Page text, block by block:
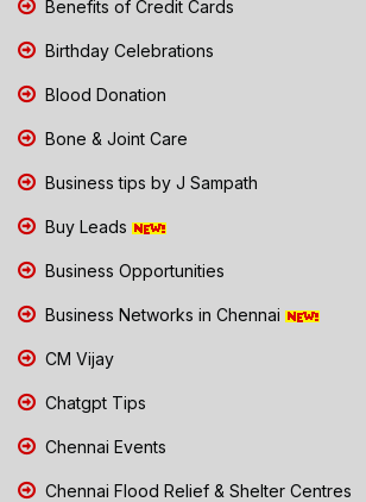
Benefits of Credit Cards
Birthday Celebrations
Blood Donation
Bone & Joint Care
Business tips by J Sampath
Buy Leads
Business Opportunities
Business Networks in Chennai
CM Vijay
Chatgpt Tips
Chennai Events
Chennai Flood Relief & Shelter Centres